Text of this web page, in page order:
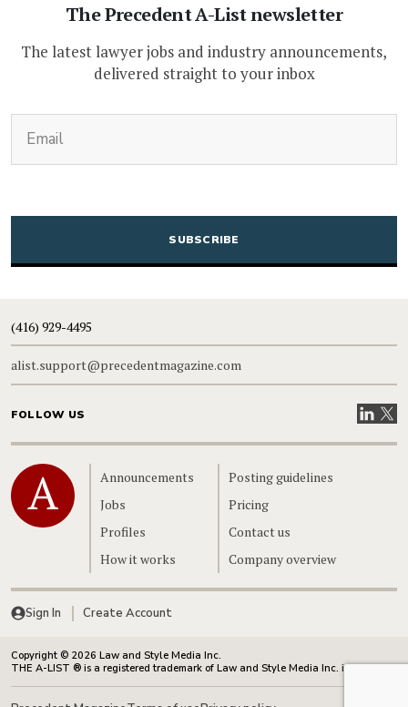
The Precedent A-List newsletter
The latest lawyer jobs and industry announcements,
delivered straight to your inbox
CAPTCHA
(416) 929-4495
alist.support@precedentmagazine.com
FOLLOW US VisitVisit
Home
Announcements
Jobs
Profiles
How it works
Posting guidelines
Pricing
Contact us
Company overview
Sign In Create Account
Copyright © 2026 Law and Style Media Inc.
THE A-LIST ® is a registered trademark of Law and Style Media Inc. in Canada.